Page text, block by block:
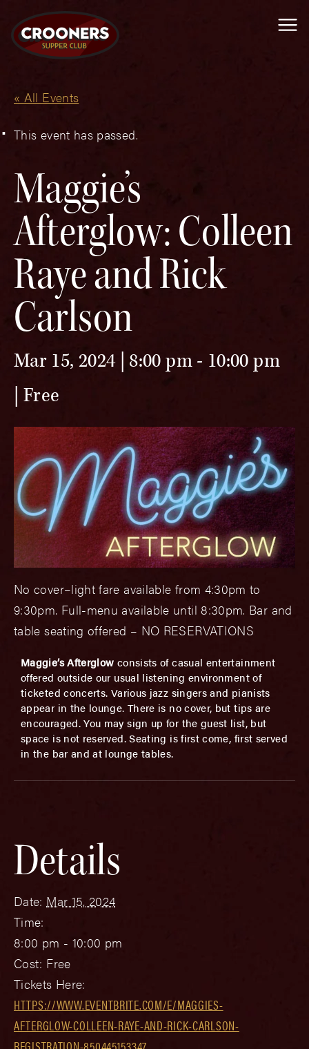
« All Events
This event has passed.
Maggie’s
Afterglow: Colleen
Raye and Rick
Carlson
Mar 15, 2024 | 8:00 pm- 10:00 pm
Free
No cover–light fare available from 4:30pm to
9:30pm. Full-menu available until 8:30pm. Bar and
table seating offered – NO RESERVATIONS
Maggie’s Afterglow consists of casual entertainment
offered outside our usual listening environment of
ticketed concerts. Various jazz singers and pianists
appear in the lounge. There is no cover, but tips are
encouraged. You may sign up for the guest list, but
space is not reserved. Seating is first come, first served
in the bar and at lounge tables.
Details
Date: Mar 15, 2024
Time:
8:00 pm - 10:00 pm
Cost: Free
Tickets Here:
HTTPS://WWW.EVENTBRITE.COM/E/MAGGIES-
AFTERGLOW-COLLEEN-RAYE-AND-RICK-CARLSON-